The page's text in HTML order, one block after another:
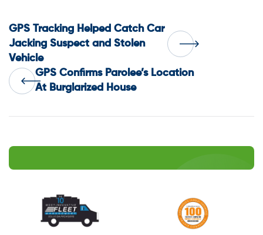
Post
navigation
GPS Confirms Parolee’s Location
At Burglarized House
GPS Tracking Helped Catch Car
Jacking Suspect and Stolen
Vehicle